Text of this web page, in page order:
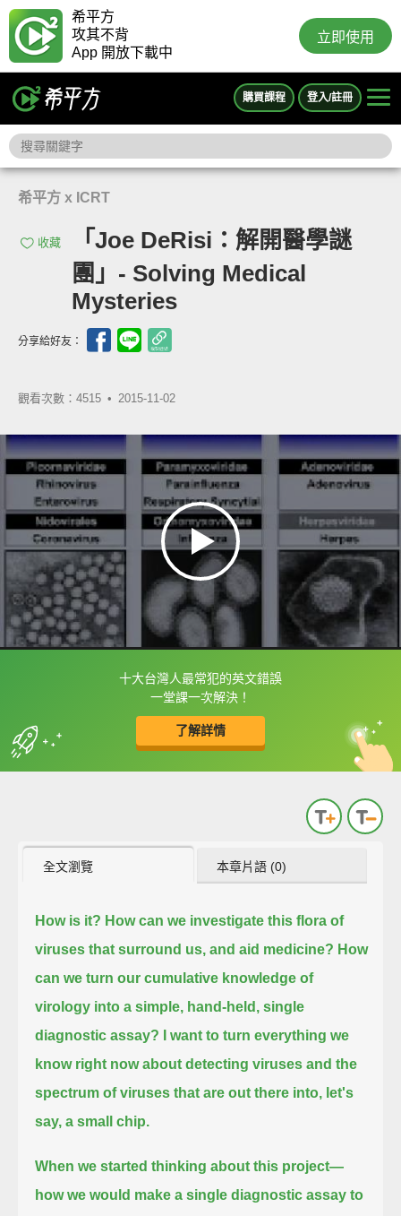
希平方
攻其不背
App 開放下載中
立即使用
購買課程 登入/註冊
希平方 x ICRT
收藏
「Joe DeRisi：解開醫學謎
團」- Solving Medical
Mysteries
分享給好友：
觀看次數：4515 • 2015-11-02
十大台灣人最常犯的英文錯誤
一堂課一次解決！
了解詳情
框選或點兩下字幕可以直接查字典喔！
收錄佳句 中
英
全文瀏覽 本章片語 (0)
How is it? How can we investigate this flora of
viruses that surround us, and aid medicine? How
can we turn our cumulative knowledge of
virology into a simple, hand-held, single
diagnostic assay?
I want to turn everything we
know right now about detecting viruses and the
spectrum of viruses that are out there into, let's
say, a small chip.
When we started thinking about this project—
how we would make a single diagnostic assay to